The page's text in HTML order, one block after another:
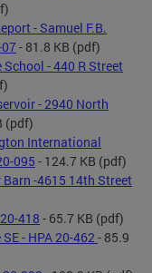
- Samuel F.B.
- 81.8 KB (pdf)
- 440 R Street
- 2940 North
(pdf)
International
095 - 124.7 KB (pdf)
-4615 14th Street
418 - 65.7 KB (pdf)
- HPA 20-462- 85.9